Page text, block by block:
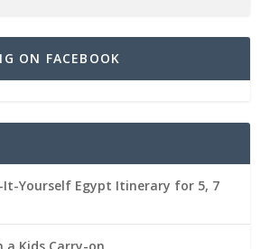
ON FACEBOOK
It-Yourself Egypt Itinerary for 5, 7
a Kids Carry-on